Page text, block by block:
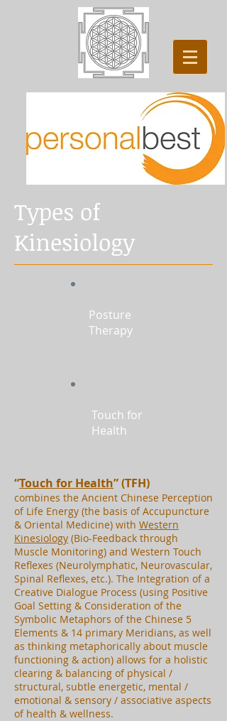
Types of
Kinesiology
Posture
Therapy
Touch for
Health
“Touch for Health” (TFH)
combines the Ancient Chinese Perception
of Life Energy (the basis of Accupuncture
& Oriental Medicine) with Western
Kinesiology (Bio-Feedback through
Muscle Monitoring) and Western Touch
Reflexes (Neurolymphatic, Neurovascular,
Spinal Reflexes, etc.). The Integration of a
Creative Dialogue Process (using Positive
Goal Setting & Consideration of the
Symbolic Metaphors of the Chinese 5
Elements & 14 primary Meridians, as well
as thinking metaphorically about muscle
functioning & action) allows for a holistic
clearing & balancing of physical /
structural, subtle energetic, mental /
emotional & sensory / associative aspects
of health & wellness.